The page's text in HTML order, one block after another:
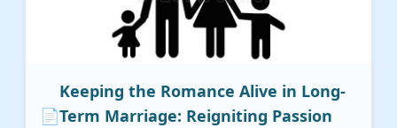
📄
Keeping the Romance Alive in Long-
Term Marriage: Reigniting Passion